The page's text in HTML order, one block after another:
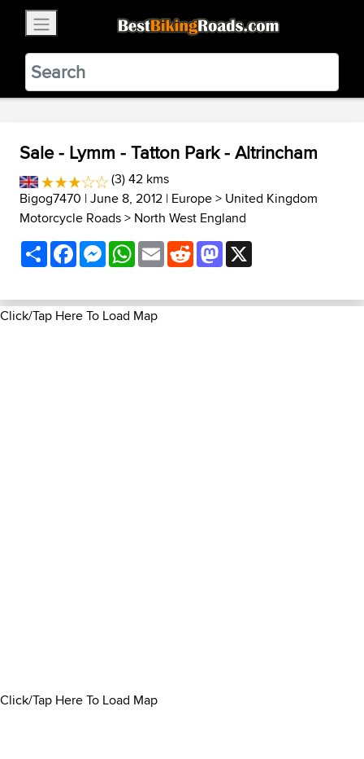
BestBikingRoads
Static Motion3.99 - In Google Play
VIEW
Sale - Lymm - Tatton Park - Altrincham
(3) 42 kms
Bigog7470 | June 8, 2012 | Europe> United Kingdom
Motorcycle Roads> North West England
ShareFacebookMessenger
WhatsApp
EmailRedditMastodon
Click/Tap Here To Load Map
Click/Tap Here To Load Map